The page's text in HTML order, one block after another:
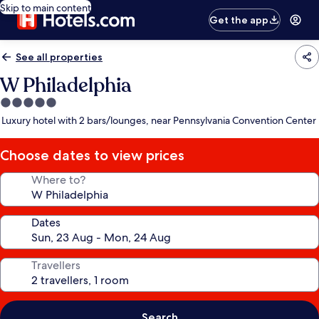
Skip to main content
Get the app
See all properties
W Philadelphia
5.0
star
Luxury hotel with 2 bars/lounges, near Pennsylvania Convention Center
Choose dates to view prices
Where to?
Dates
Travellers